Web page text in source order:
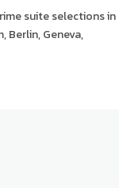
suite selections in
Geneva,